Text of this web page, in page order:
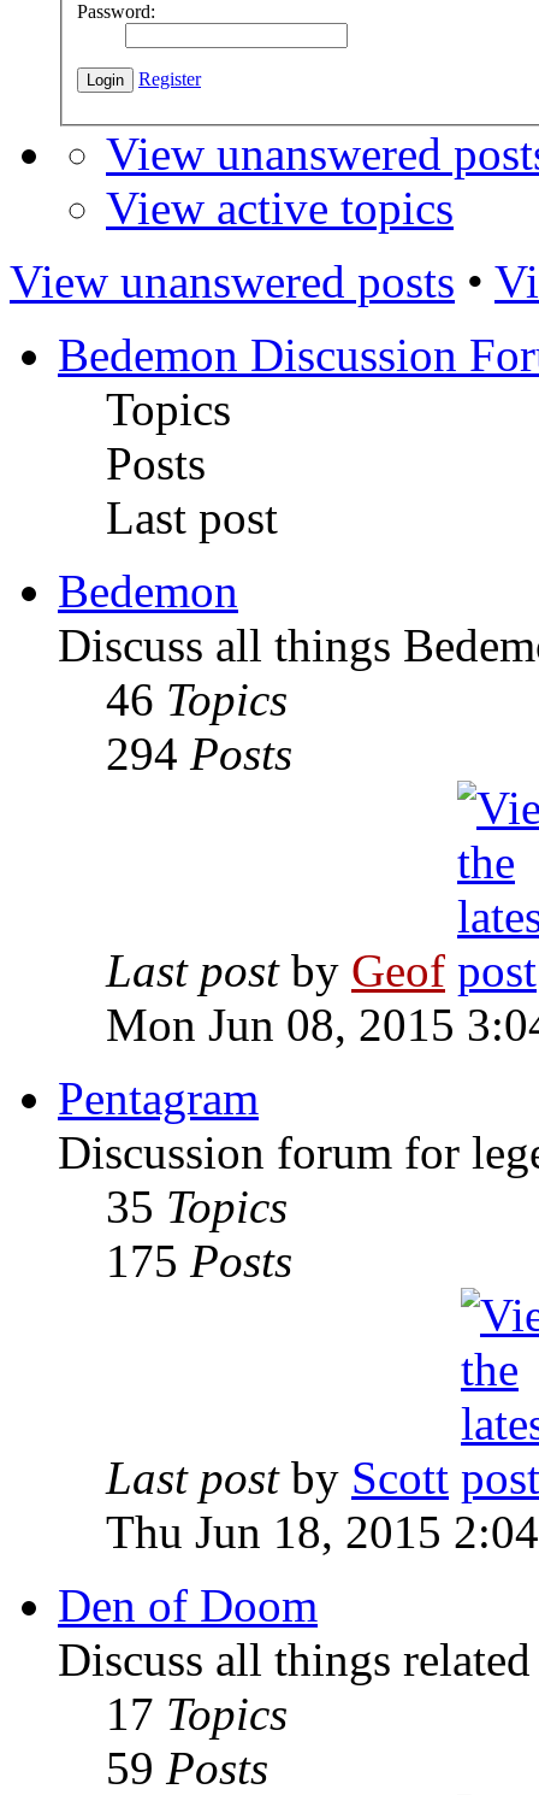
Password:
Register
View unanswered
View active topics
View unanswered posts •
Bedemon Discussion
Topics
Posts
Last post
Bedemon
Discuss all things
46 Topics
294 Posts
Last post by Geof
Mon Jun 08, 2015
Pentagram
Discussion forum for
35 Topics
175 Posts
Last post by Scott
Thu Jun 18, 2015
Den of Doom
Discuss all things
17 Topics
59 Posts